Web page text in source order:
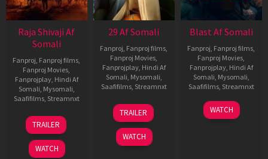
Raja Shivaji Af
Somali
Fanproj, Fanproj films,
Fanproj Movies,
Fanprojplay, Hindi Af
Somali, Mysomali,
Saafifilms, Streamnxt
01
May
2026
TRAILER
WATCH
29 Af Somali
Fanproj, Fanproj films,
Fanproj Movies,
Fanprojplay, Hindi Af
Somali, Mysomali,
Saafifilms, Streamnxt
08
May
2026
TRAILER
WATCH
Blast Af Somali
Fanproj, Fanproj films,
Fanproj Movies,
Fanprojplay, Hindi Af
Somali, Mysomali,
Saafifilms, Streamnxt
28
May
WATCH